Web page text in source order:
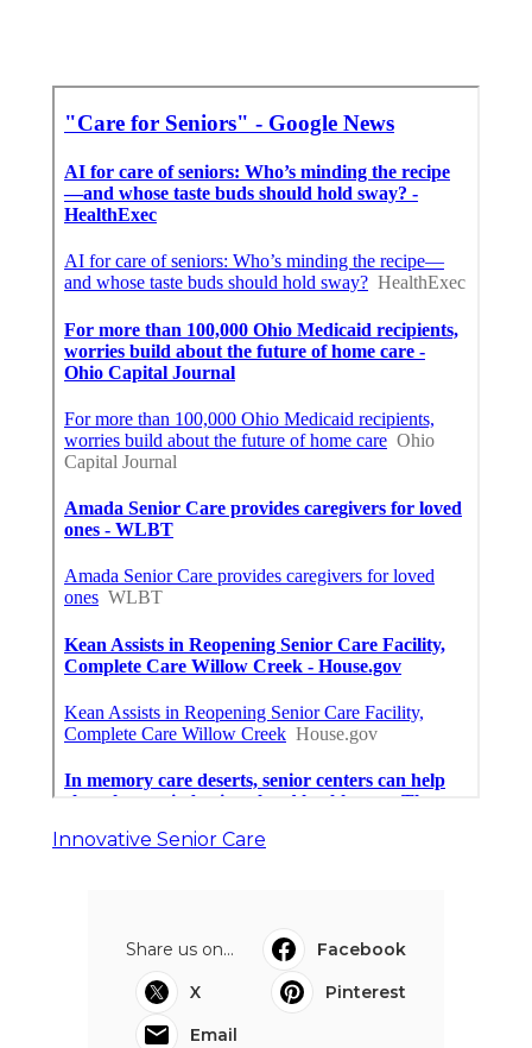
Innovative Senior Care
Share us on...
Facebook
X
Pinterest
Email